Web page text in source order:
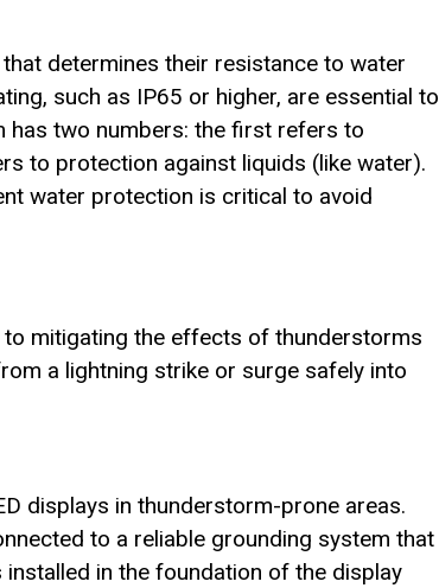
determines their resistance to water
such as IP65 or higher, are essential to
has two numbers: the first refers to
to protection against liquids (like water).
water protection is critical to avoid
mitigating the effects of thunderstorms
a lightning strike or surge safely into
displays in thunderstorm-prone areas.
to a reliable grounding system that
in the foundation of the display